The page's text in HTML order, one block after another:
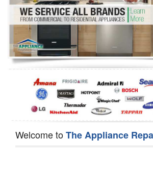
Refrigerator Repair
Oven Repair
Dishwasher Repair
Welcome toThe Appliance